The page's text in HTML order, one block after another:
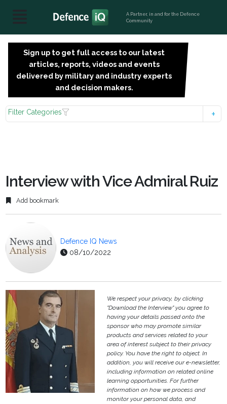
A Partner, in and for the Defence
Community
Sign up to get full access to our latest
articles, reports, videos and events
delivered by military and industry experts
and decision makers.
Filter Categories
Interview with Vice Admiral Ruiz
Add bookmark
Defence IQ News
08/10/2022
We respect your privacy, by clicking
"Download the Interview" you agree to
having your details passed onto the
sponsor who may promote similar
products and services related to your
area of interest subject to their privacy
policy. You have the right to object. In
addition, you will receive our e-newsletter,
including information on related online
learning opportunities. For further
information on how we process and
monitor your personal data, and